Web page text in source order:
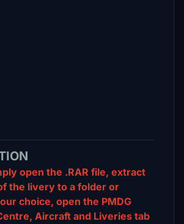
open the .RAR file, extract
the livery to a folder or
choice, open the PMDG
Aircraft and Liveries tab